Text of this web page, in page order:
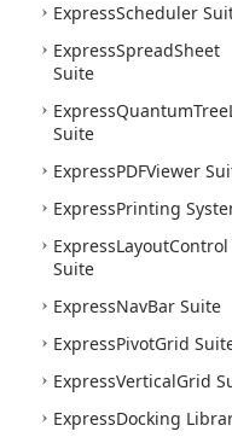
ExpressScheduler
ExpressSpreadSheet
Suite
ExpressQuantumTree
Suite
ExpressPDFViewer
ExpressPrinting
ExpressLayoutControl
Suite
ExpressNavBar Suite
ExpressPivotGrid
ExpressVerticalGrid
ExpressDocking